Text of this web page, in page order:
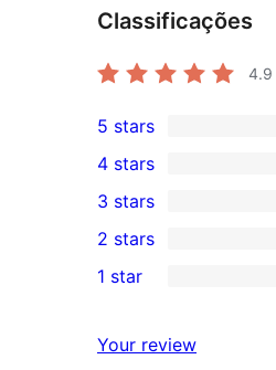
Classificações
4.9
9
5-
star
reviews
5 stars
4-
star
review
4 stars
0
3-
star
3 stars
2-
reviews
2 stars
star
1 star
Your review